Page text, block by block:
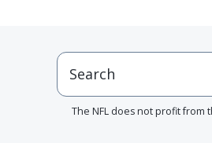
The NFL does not profit from